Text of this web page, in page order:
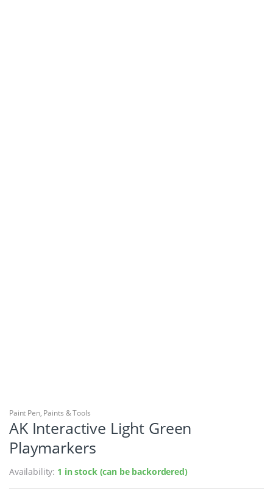
Paint Pen, Paints & Tools
AK Interactive Light Green
Playmarkers
Availability: 1 in stock (can be backordered)